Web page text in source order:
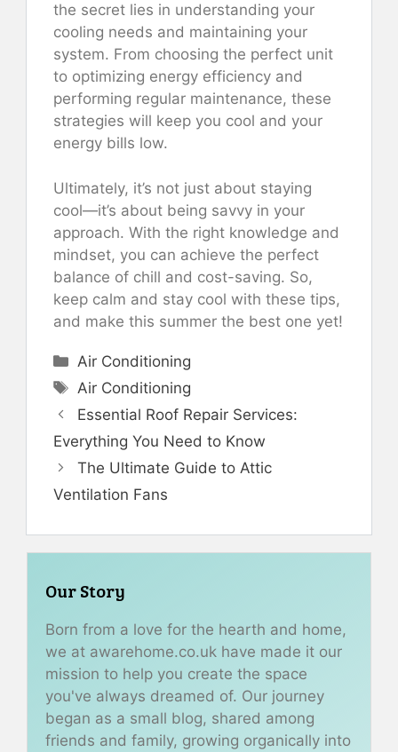
the secret lies in understanding your
cooling needs and maintaining your
system. From choosing the perfect unit
to optimizing energy efficiency and
performing regular maintenance, these
strategies will keep you cool and your
energy bills low.
Ultimately, it’s not just about staying
cool—it’s about being savvy in your
approach. With the right knowledge and
mindset, you can achieve the perfect
balance of chill and cost-saving. So,
keep calm and stay cool with these tips,
and make this summer the best one yet!
Categories
Air Conditioning
Tags
Air Conditioning
Essential Roof Repair Services:
Everything You Need to Know
The Ultimate Guide to Attic
Ventilation Fans
Our Story
Born from a love for the hearth and home,
we at awarehome.co.uk have made it our
mission to help you create the space
you've always dreamed of. Our journey
began as a small blog, shared among
friends and family, growing organically into